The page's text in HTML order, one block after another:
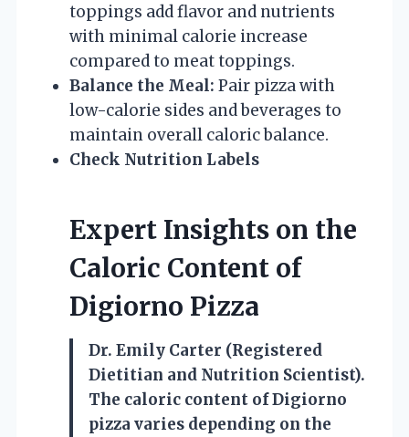
toppings add flavor and nutrients
with minimal calorie increase
compared to meat toppings.
Balance the Meal: Pair pizza with
low-calorie sides and beverages to
maintain overall caloric balance.
Check Nutrition Labels
Expert Insights on the
Caloric Content of
Digiorno Pizza
Dr. Emily Carter (Registered
Dietitian and Nutrition Scientist).
The caloric content of Digiorno
pizza varies depending on the